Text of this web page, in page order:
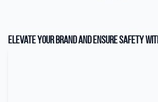
Elevate Your Brand and Ensure Safety